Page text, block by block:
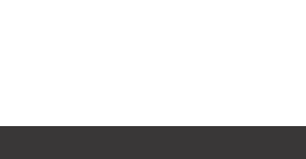
that I bought which